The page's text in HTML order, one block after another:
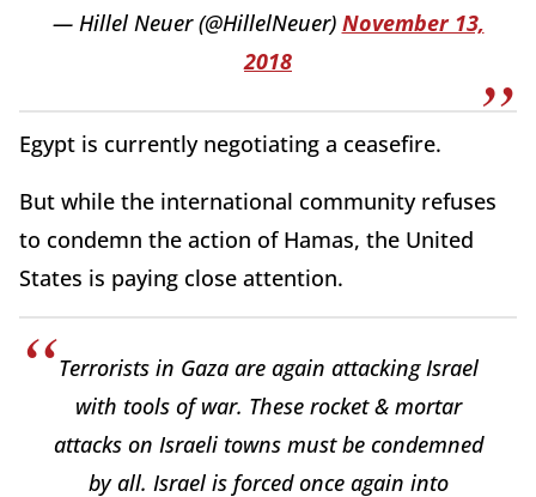
— Hillel Neuer (@HillelNeuer) November 13,
2018
Egypt is currently negotiating a ceasefire.
But while the international community refuses
to condemn the action of Hamas, the United
States is paying close attention.
Terrorists in Gaza are again attacking Israel
with tools of war. These rocket & mortar
attacks on Israeli towns must be condemned
by all. Israel is forced once again into